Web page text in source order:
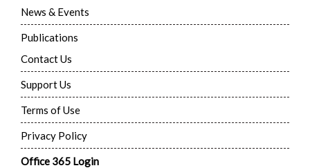
News & Events
Publications
Contact Us
Support Us
Terms of Use
Privacy Policy
Office 365 Login